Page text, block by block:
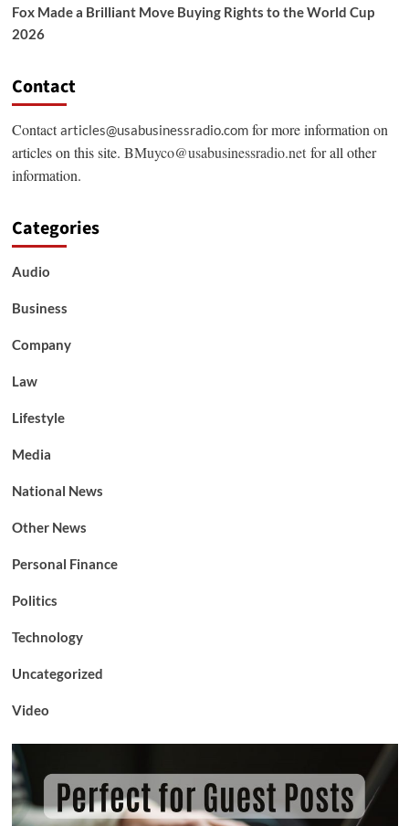
Fox Made a Brilliant Move Buying Rights to the World Cup
2026
Contact
Contactarticles@usabusinessradio.comfor more information on
articles on this site. BMuyco@usabusinessradio.netfor all other
information.
Categories
Audio
Business
Company
Law
Lifestyle
Media
National News
Other News
Personal Finance
Politics
Technology
Uncategorized
Video